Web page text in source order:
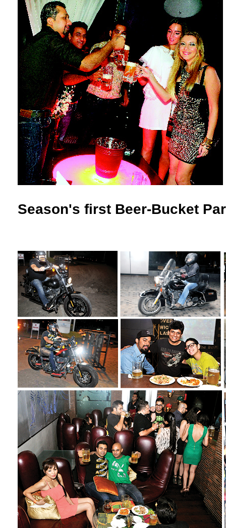
Season's first Beer-Bucket